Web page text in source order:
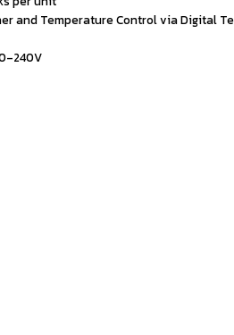
and TemperatureControlviaDigital
240V